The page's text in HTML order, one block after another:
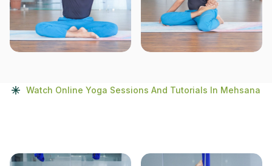
Watch Online Yoga Sessions And Tutorials In Mehsana